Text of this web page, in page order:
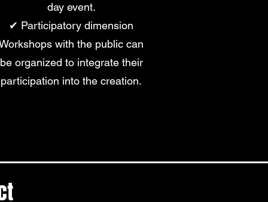
day event.
✔ Participatory dimension
with the public can
be organized to integrate their
participation into the creation.